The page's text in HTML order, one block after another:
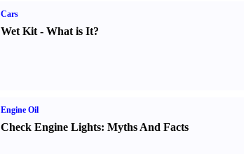
Cars
Wet Kit- What is It?
Engine Oil
Check Engine Lights: Myths And Facts